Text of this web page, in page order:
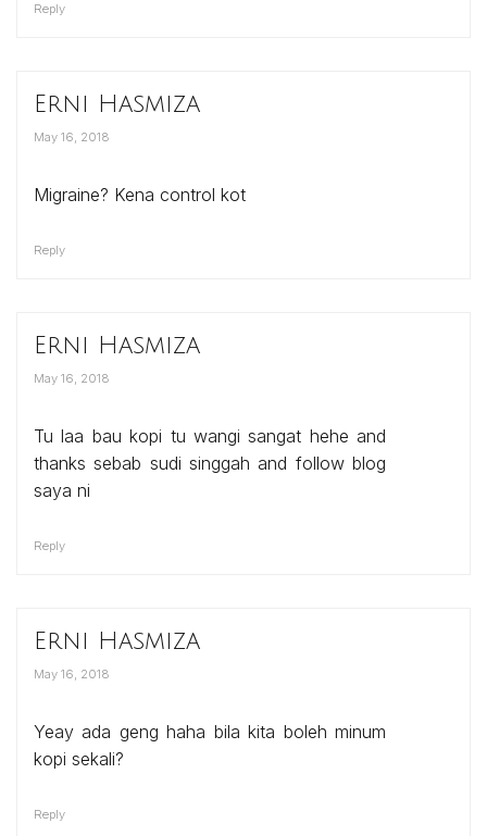
Reply
Erni Hasmiza
May 16, 2018
Migraine? Kena control kot
Reply
Erni Hasmiza
May 16, 2018
Tu laa bau kopi tu wangi sangat hehe and
thanks sebab sudi singgah and follow blog
saya ni
Reply
Erni Hasmiza
May 16, 2018
Yeay ada geng haha bila kita boleh minum
kopi sekali?
Reply